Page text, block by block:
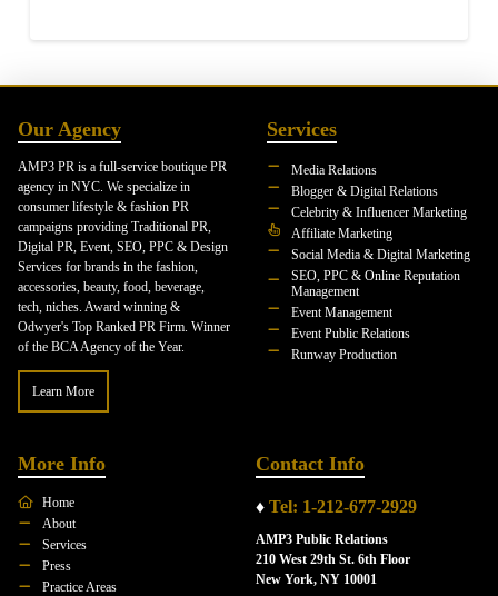
Our Agency
AMP3 PR is a full-service boutique PR
agency in NYC. We specialize in
consumer lifestyle & fashion PR
campaigns providing Traditional PR,
Digital PR, Event, SEO, PPC & Design
Services for brands in the fashion,
accessories, beauty, food, beverage,
tech, niches. Award winning &
Odwyer's Top Ranked PR Firm. Winner
of the BCA Agency of the Year.
Learn More
Services
Media Relations
Blogger & Digital Relations
Celebrity & Influencer Marketing
Affiliate Marketing
Social Media & Digital Marketing
SEO, PPC & Online Reputation
Management
Event Management
Event Public Relations
Runway Production
More Info
Home
About
Services
Press
Practice Areas
Contact Info
♦ Tel: 1-212-677-2929
AMP3 Public Relations
210 West 29th St. 6th Floor
New York, NY 10001